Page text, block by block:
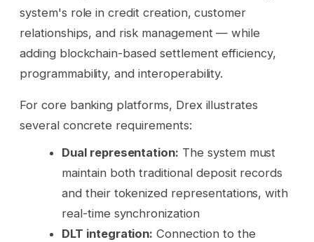
system's role in credit creation, customer
relationships, and risk management — while
adding blockchain-based settlement efficiency,
programmability, and interoperability.
For core banking platforms, Drex illustrates
several concrete requirements:
Dual representation: The system must
maintain both traditional deposit records
and their tokenized representations, with
real-time synchronization
DLT integration: Connection to the